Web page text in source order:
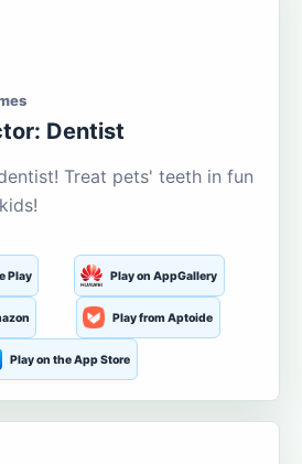
Dentist
Treat pets' teeth in fun
Play Play on AppGallery
Play from Aptoide
Play on the App Store